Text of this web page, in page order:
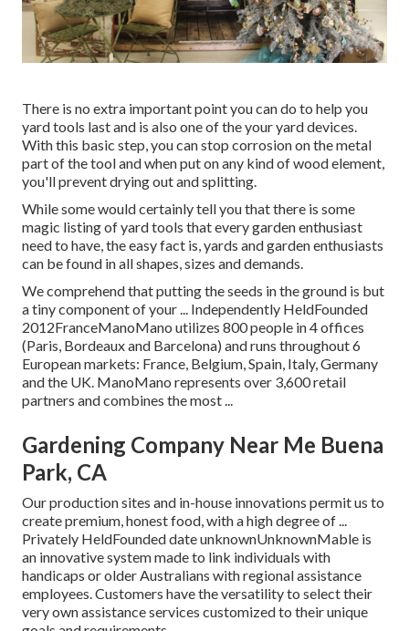
There is no extra important point you can do to help you
yard tools last and is also one of the your yard devices.
With this basic step, you can stop corrosion on the metal
part of the tool and when put on any kind of wood element,
you'll prevent drying out and splitting.
While some would certainly tell you that there is some
magic listing of yard tools that every garden enthusiast
need to have, the easy fact is, yards and garden enthusiasts
can be found in all shapes, sizes and demands.
We comprehend that putting the seeds in the ground is but
a tiny component of your ... Independently HeldFounded
2012FranceManoMano utilizes 800 people in 4 offices
(Paris, Bordeaux and Barcelona) and runs throughout 6
European markets: France, Belgium, Spain, Italy, Germany
and the UK. ManoMano represents over 3,600 retail
partners and combines the most ...
Gardening Company Near Me Buena
Park, CA
Our production sites and in-house innovations permit us to
create premium, honest food, with a high degree of ...
Privately HeldFounded date unknownUnknownMable is
an innovative system made to link individuals with
handicaps or older Australians with regional assistance
employees. Customers have the versatility to select their
very own assistance services customized to their unique